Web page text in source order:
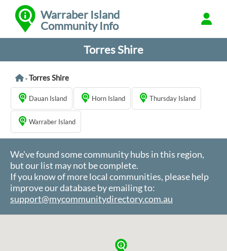
Warraber Island
Community Info
Torres Shire
> Torres Shire
Dauan Island Horn Island Thursday Island
Warraber Island
We've found some community hubs in this region,
but our list may not be complete.
If you know of more local communities, please help
improve our database by emailing to:
support@mycommunitydirectory.com.au